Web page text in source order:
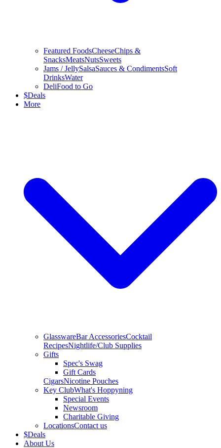
Featured FoodsCheeseChips &
SnacksMeatsNutsSweets
Jams / JellySalsaSauces & CondimentsSoft
DrinksWater
DeliFood to Go
$Deals
More
GlasswareBar AccessoriesCocktail
RecipesNightlife/Club Supplies
Gifts
Spec's Swag
Gift Cards
CigarsNicotine Pouches
Key ClubWhat's Hoppyning
Special Events
Newsroom
Charitable Giving
LocationsContact us
$Deals
About Us